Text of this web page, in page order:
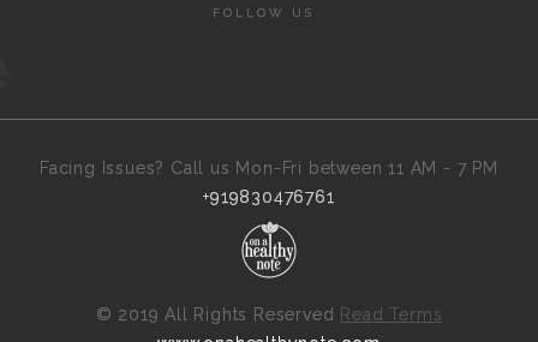
FOLLOW US
Facing Issues? Call us Mon-Fri between 11 AM - 7 PM
+919830476761
© 2019 All Rights Reserved Read Terms